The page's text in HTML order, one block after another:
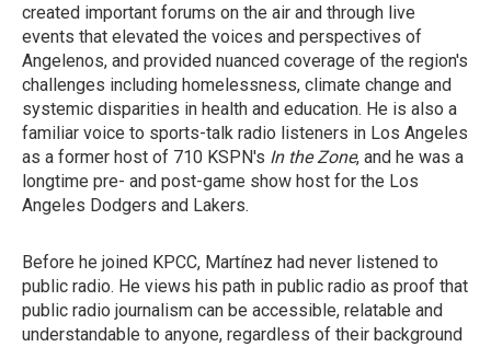
created important forums on the air and through live
events that elevated the voices and perspectives of
Angelenos, and provided nuanced coverage of the region's
challenges including homelessness, climate change and
systemic disparities in health and education. He is also a
familiar voice to sports-talk radio listeners in Los Angeles
as a former host of 710 KSPN's In the Zone, and he was a
longtime pre- and post-game show host for the Los
Angeles Dodgers and Lakers.
Before he joined KPCC, Martínez had never listened to
public radio. He views his path in public radio as proof that
public radio journalism can be accessible, relatable and
understandable to anyone, regardless of their background